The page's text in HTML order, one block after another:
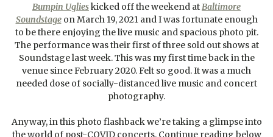
Bumpin Uglieskicked off the weekend at Baltimore
Soundstageon March 19, 2021 and I was fortunate enough
to be there enjoying the live music and spacious photo pit.
The performance was their first of three sold out shows at
Soundstage last week. This was my first time back in the
venue since February 2020. Felt so good. It was a much
needed dose of socially-distanced live music and concert
photography.
Anyway, in this photo flashback we’re taking a glimpse into
the world of post-COVID concerts. Continue reading below